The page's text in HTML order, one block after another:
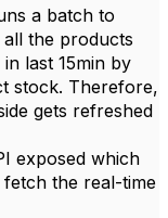
a batch to
the products
last 15min by
stock. Therefore,
gets refreshed
exposed which
the real-time